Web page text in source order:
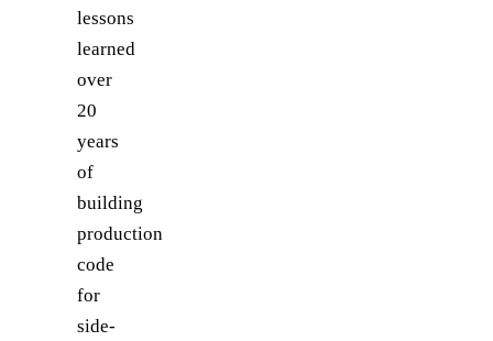
lessons
learned
over
20
years
of
building
production
code
for
side-